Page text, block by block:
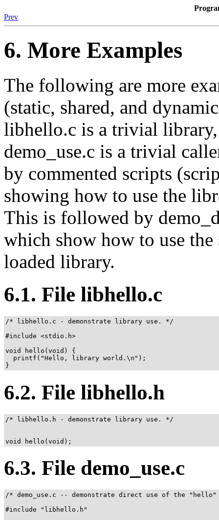
Prev
6. More Examples
The following are more
(static, shared, and
libhello.c is a trivial
demo_use.c is a trivial
by commented scripts
showing how to use the
This is followed by
which show how to use
loaded library.
6.1. File libhello.c
/* libhello.c - demonstrate library use. */
#include <stdio.h>
void hello(void) {
  printf("Hello, library world.\n");
}
6.2. File libhello.h
/* libhello.h - demonstrate library use. */
void hello(void);
6.3. File demo_use.c
/* demo_use.c -- demonstrate direct use of the
#include "libhello.h"